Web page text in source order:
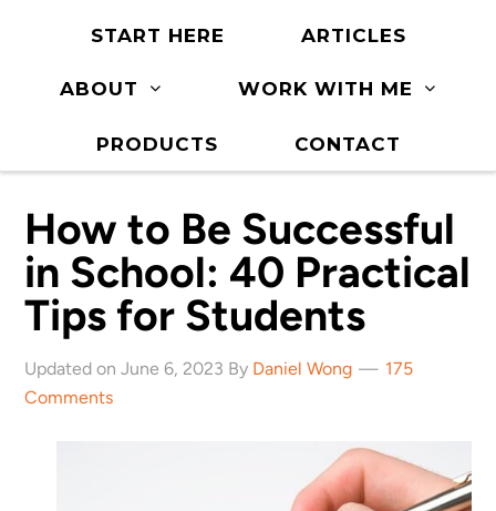
START HERE ARTICLES
ABOUT WORK WITH ME
PRODUCTS CONTACT
How to Be Successful
in School: 40 Practical
Tips for Students
Updated on June 6, 2023 By Daniel Wong
175
Comments